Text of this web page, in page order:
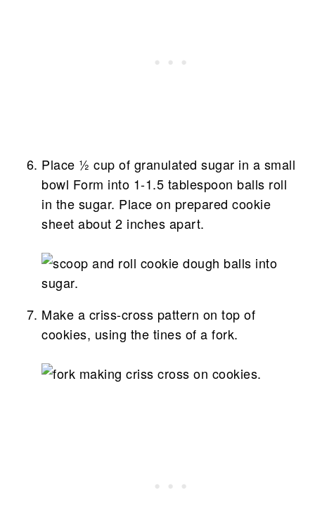
Place ½ cup of granulated sugar in a small
bowl Form into 1-1.5 tablespoon balls roll
in the sugar. Place on prepared cookie
sheet about 2 inches apart.
Make a criss-cross pattern on top of
cookies, using the tines of a fork.